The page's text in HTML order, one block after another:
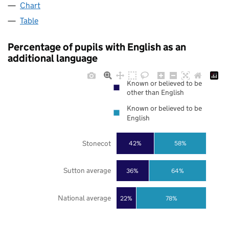
Chart
Table
Percentage of pupils with English as an
additional language
22%
36%
42%
78%
64%
58%
National average
Sutton average
Stonecot
Known or believed to be
other than English
Known or believed to be
English